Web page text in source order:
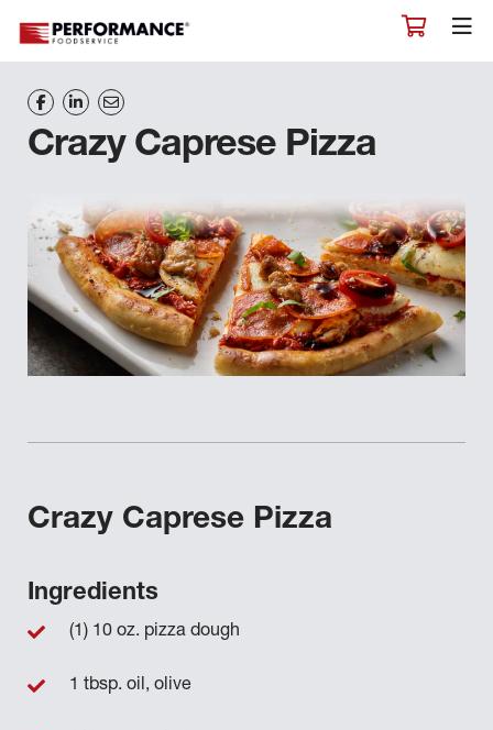
Crazy Caprese Pizza
Crazy Caprese Pizza
Ingredients
(1) 10 oz. pizza dough
1 tbsp. oil, olive